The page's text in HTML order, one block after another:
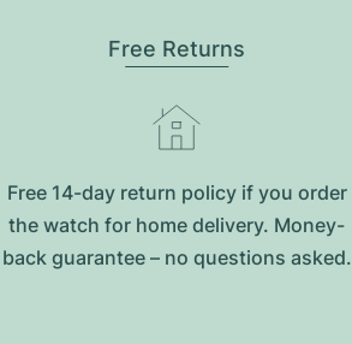
Free Returns
Free 14-day return policy if you order
the watch for home delivery. Money-
back guarantee – no questions asked.